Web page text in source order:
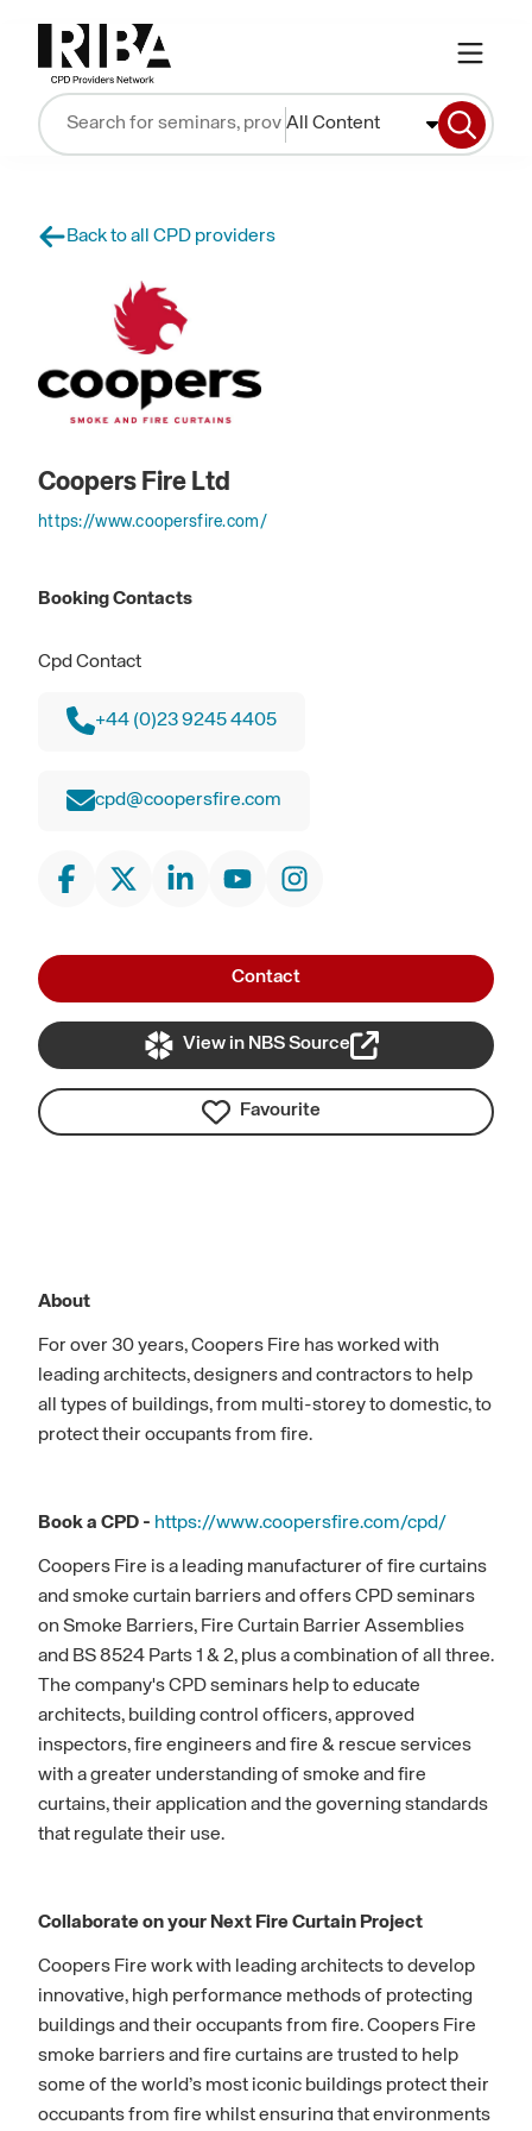
All Content
Back to all CPD providers
Coopers Fire Ltd
https://www.coopersfire.com/
Booking Contacts
Cpd Contact
+44 (0)23 9245 4405
cpd@coopersfire.com
Contact
View in NBS Source
Favourite
About
For over 30 years, Coopers Fire has worked with
leading architects, designers and contractors to help
all types of buildings, from multi-storey to domestic, to
protect their occupants from fire.
Book a CPD - https://www.coopersfire.com/cpd/
Coopers Fire is a leading manufacturer of fire curtains
and smoke curtain barriers and offers CPD seminars
on Smoke Barriers, Fire Curtain Barrier Assemblies
and BS 8524 Parts 1 & 2, plus a combination of all three.
The company's CPD seminars help to educate
architects, building control officers, approved
inspectors, fire engineers and fire & rescue services
with a greater understanding of smoke and fire
curtains, their application and the governing standards
that regulate their use.
Collaborate on your Next Fire Curtain Project
Coopers Fire work with leading architects to develop
innovative, high performance methods of protecting
buildings and their occupants from fire. Coopers Fire
smoke barriers and fire curtains are trusted to help
some of the world’s most iconic buildings protect their
occupants from fire whilst ensuring that environments